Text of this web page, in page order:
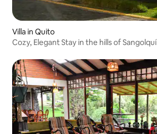
Villa in Quito
Cozy, Elegant Stay in the hills of Sangolquí